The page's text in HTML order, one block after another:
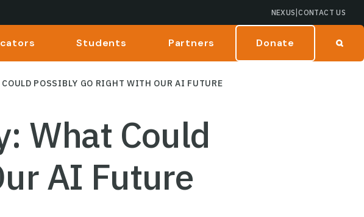
NEXUS|CONTACT US
Students Partners Donate
POSSIBLY GO RIGHT WITH OUR AI FUTURE
What Could
AI Future